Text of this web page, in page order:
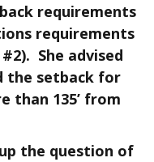
requirements
requirements
She advised
the setback for
than 135’ from
the question of